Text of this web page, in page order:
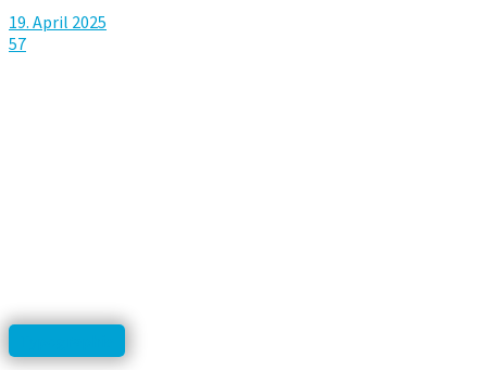
19. April 2025
57